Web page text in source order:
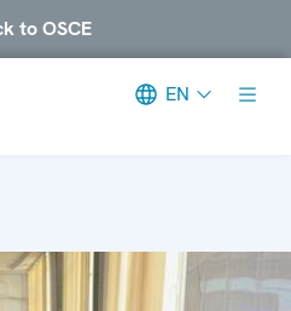
to OSCE
EN